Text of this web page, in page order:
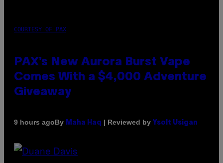
COURTESY OF PAX
PAX’s New Aurora Burst Vape
Comes With a $4,000 Adventure
Giveaway
9 hours agoBy Maha Haq | Reviewed by Ysolt Usigan